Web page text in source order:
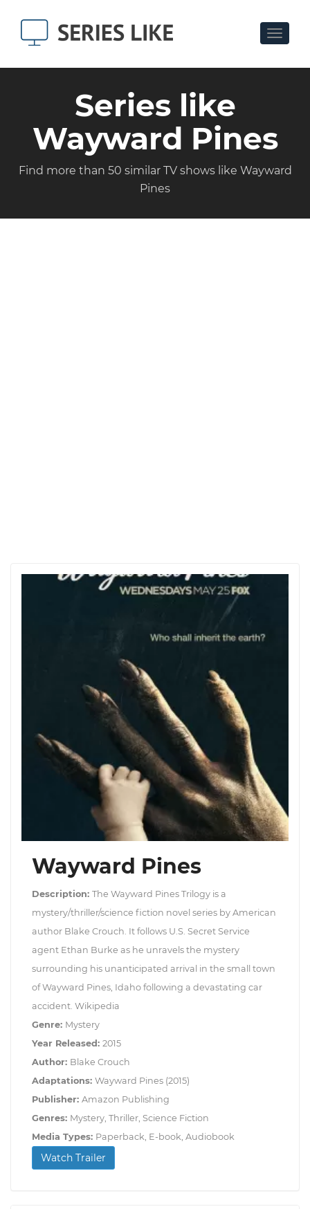
Toggle
Series like
Wayward Pines
Find more than 50 similar TV shows like Wayward
Pines
Wayward Pines
Description: The Wayward Pines Trilogy is a
mystery/thriller/science fiction novel series by American
author Blake Crouch. It follows U.S. Secret Service
agent Ethan Burke as he unravels the mystery
surrounding his unanticipated arrival in the small town
of Wayward Pines, Idaho following a devastating car
accident. Wikipedia
Genre: Mystery
Year Released: 2015
Author: Blake Crouch
Adaptations: Wayward Pines (2015)
Publisher: Amazon Publishing
Genres: Mystery, Thriller, Science Fiction
Media Types: Paperback, E-book, Audiobook
Watch Trailer